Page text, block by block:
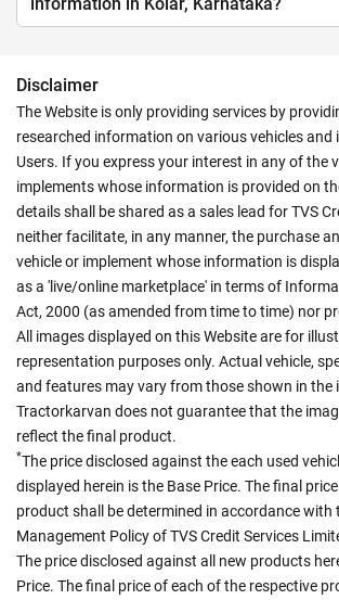
Disclaimer
The Website is only providing services by
researched information on various vehicles and
Users. If you express your interest in any of the
implements whose information is provided on
details shall be shared as a sales lead for TVS
neither facilitate, in any manner, the purchase
vehicle or implement whose information is
as a 'live/online marketplace' in terms of
Act, 2000 (as amended from time to time) nor
All images displayed on this Website are for
representation purposes only. Actual vehicle,
and features may vary from those shown in the
Tractorkarvan does not guarantee that the
reflect the final product.
*The price disclosed against the each used
displayed herein is the Base Price. The final
product shall be determined in accordance with
Management Policy of TVS Credit Services
The price disclosed against all new products
Price. The final price of each of the respective